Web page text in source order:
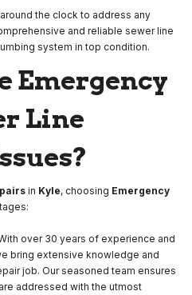
the clock to address any
and reliable sewer line
system in top condition.
Emergency
Line
in Kyle, choosing Emergency
over 30 years of experience and
bring extensive knowledge and
job. Our seasoned team ensures
addressed with the utmost